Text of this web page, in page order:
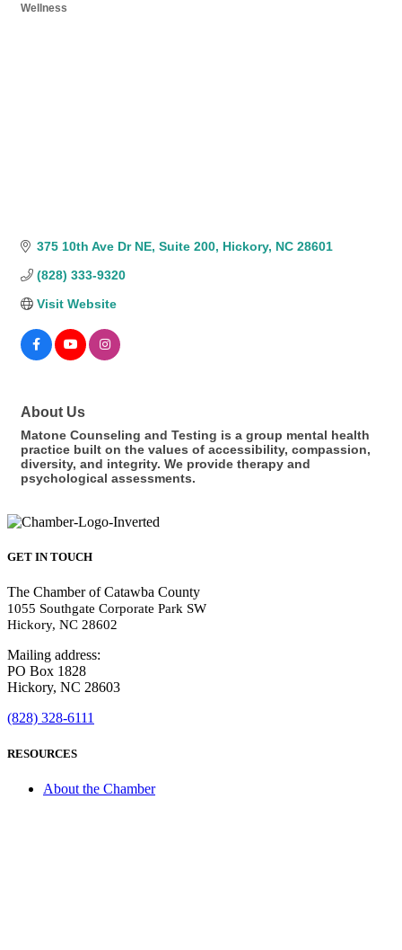
Wellness
375 10th Ave Dr NE Suite 200 Hickory NC 28601
(828) 333-9320
Visit Website
About Us
Matone Counseling and Testing is a group mental health
practice built on the values of accessibility, compassion,
diversity, and integrity. We provide therapy and
psychological assessments.
GET IN TOUCH
The Chamber of Catawba County
1055 Southgate Corporate Park SW
Hickory, NC 28602
Mailing address:
PO Box 1828
Hickory, NC 28603
(828) 328-6111
RESOURCES
About the Chamber